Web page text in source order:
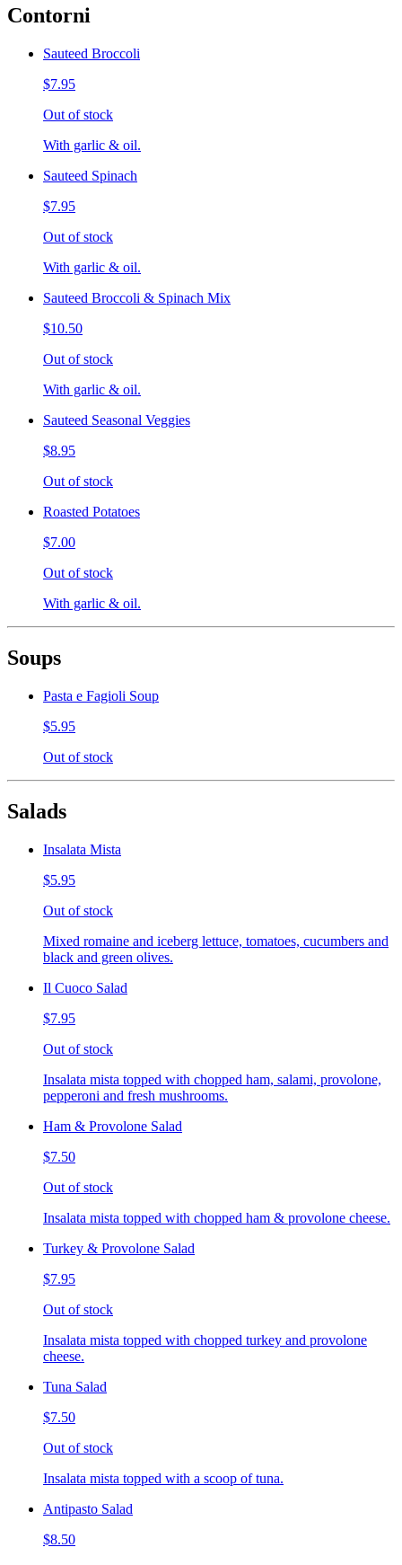
Contorni
Sauteed Broccoli
$7.95
Out of stock
With garlic & oil.
Sauteed Spinach
$7.95
Out of stock
With garlic & oil.
Sauteed Broccoli & Spinach Mix
$10.50
Out of stock
With garlic & oil.
Sauteed Seasonal Veggies
$8.95
Out of stock
Roasted Potatoes
$7.00
Out of stock
With garlic & oil.
Soups
Pasta e Fagioli Soup
$5.95
Out of stock
Salads
Insalata Mista
$5.95
Out of stock
Mixed romaine and iceberg lettuce, tomatoes, cucumbers and
black and green olives.
Il Cuoco Salad
$7.95
Out of stock
Insalata mista topped with chopped ham, salami, provolone,
pepperoni and fresh mushrooms.
Ham & Provolone Salad
$7.50
Out of stock
Insalata mista topped with chopped ham & provolone cheese.
Turkey & Provolone Salad
$7.95
Out of stock
Insalata mista topped with chopped turkey and provolone
cheese.
Tuna Salad
$7.50
Out of stock
Insalata mista topped with a scoop of tuna.
Antipasto Salad
$8.50